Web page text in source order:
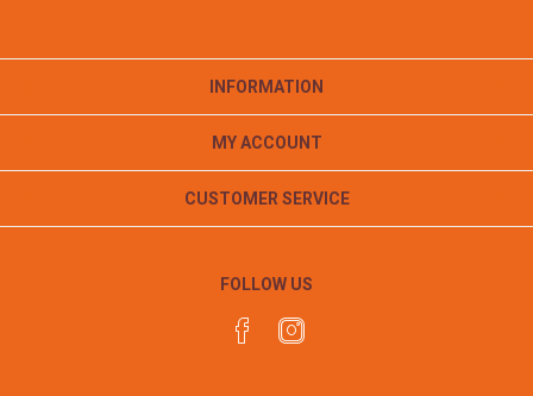
INFORMATION
MY ACCOUNT
CUSTOMER SERVICE
FOLLOW US